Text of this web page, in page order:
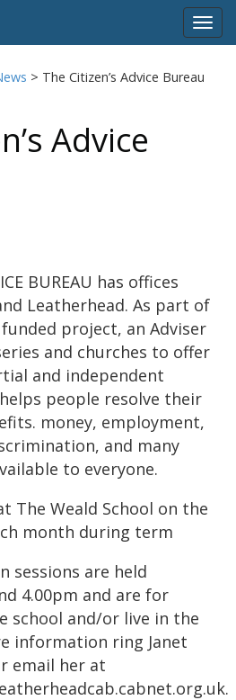
> The Citizen’s Advice Bureau
Advice
BUREAU has offices
Leatherhead. As part of
project, an Adviser
and churches to offer
and independent
people resolve their
money, employment,
and many
to everyone.
The Weald School on the
month during term
sessions are held
4.00pm and are for
school and/or live in the
information ring Janet
email her at